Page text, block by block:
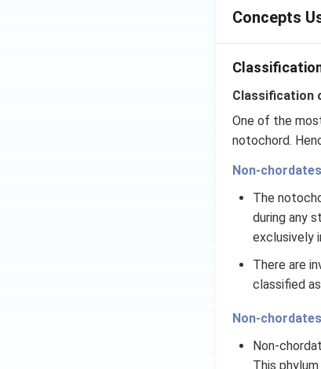
Concepts
Classification
One of the
notochord.
Non-
The
during any
exclusively
There are
classified
Non-
Non-
This